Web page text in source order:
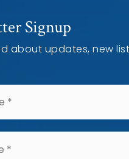
Signup
about updates, new